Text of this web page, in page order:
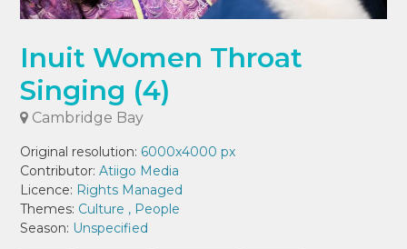
Inuit Women Throat
Singing (4)
Cambridge Bay
Original resolution: 6000x4000 px
Contributor:Atiigo Media
Licence: Rights Managed
Themes: Culture , People
Season: Unspecified